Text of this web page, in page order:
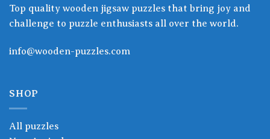
Top quality wooden jigsaw puzzles that bring joy and
challenge to puzzle enthusiasts all over the world.
info@wooden-puzzles.com
SHOP
All puzzles